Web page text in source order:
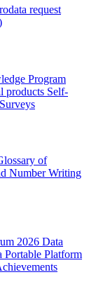
request
Program
products Self-
of
Number Writing
2026 Data
Portable Platform